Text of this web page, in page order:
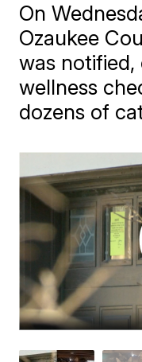
On
Ozaukee
was
wellness
dozens of